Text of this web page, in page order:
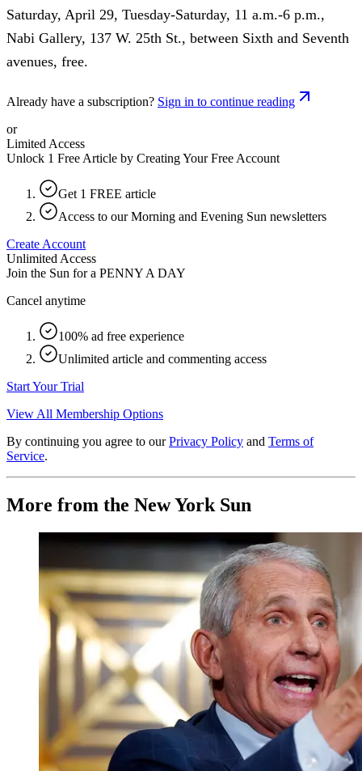
Saturday, April 29, Tuesday-Saturday, 11 a.m.-6 p.m.,
Nabi Gallery, 137 W. 25th St., between Sixth and Seventh
avenues, free.
Already have a subscription? Sign in to continue reading
or
Limited Access
Unlock 1 Free Article by Creating Your Free Account
Get 1 FREE article
Access to our Morning and Evening Sun newsletters
Create Account
Unlimited Access
Join the Sun for a PENNY A DAY
Cancel anytime
100% ad free experience
Unlimited article and commenting access
Start Your Trial
View All Membership Options
By continuing you agree to our Privacy Policy and Terms of
Service.
More from the New York Sun